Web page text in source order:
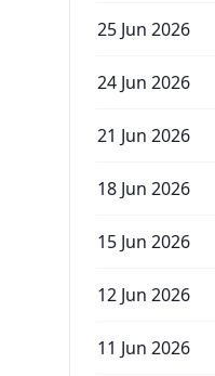
25 Jun 2026
24 Jun 2026
21 Jun 2026
18 Jun 2026
15 Jun 2026
12 Jun 2026
11 Jun 2026